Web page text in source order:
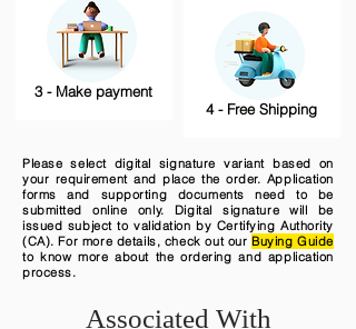
3 - Make payment
4 - Free Shipping
Please select digital signature variant based on
your requirement and place the order. Application
forms and supporting documents need to be
submitted online only. Digital signature will be
issued subject to validation by Certifying Authority
(CA). For more details, check out our Buying Guide
to know more about the ordering and application
process.
Associated With